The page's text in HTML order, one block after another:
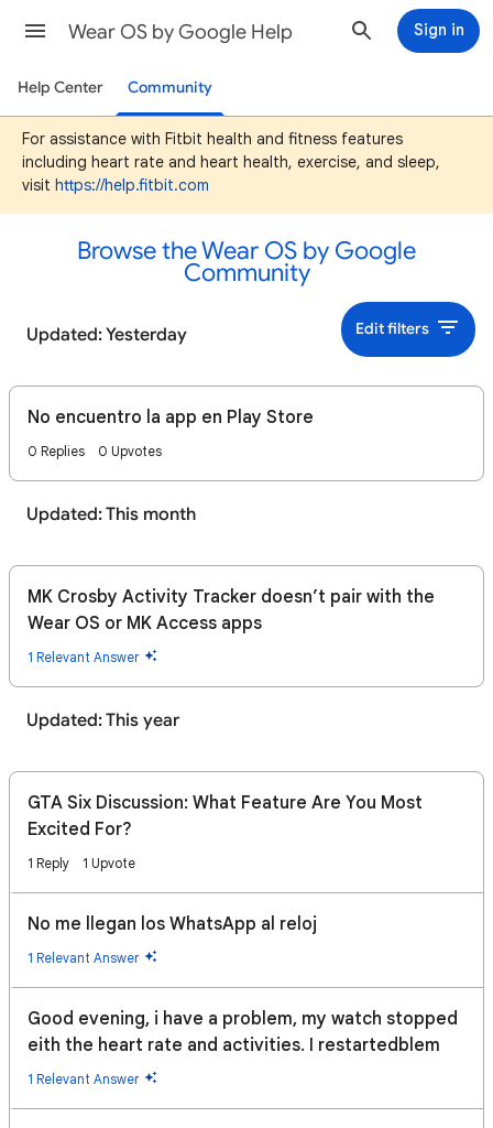
Wear OS by Google Help Sign in
Help Center Community
For assistance with Fitbit health and fitness features
including heart rate and heart health, exercise, and sleep,
visit https://help.fitbit.com
Browse the Wear OS by Google
Community
Edit filters
Updated: Yesterday
No encuentro la app en Play Store
0 Replies 0 Upvotes
Updated: This month
MK Crosby Activity Tracker doesn’t pair with the
Wear OS or MK Access apps
1 Relevant Answer
Updated: This year
GTA Six Discussion: What Feature Are You Most
Excited For?
1 Reply 1 Upvote
No me llegan los WhatsApp al reloj
1 Relevant Answer
Good evening, i have a problem, my watch stopped
eith the heart rate and activities. I restartedblem
1 Relevant Answer